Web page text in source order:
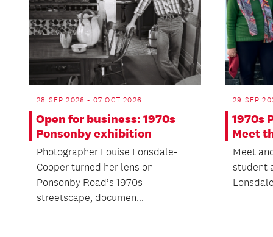
28 SEP 2026 - 07 OCT 2026
Open for business: 1970s
Ponsonby exhibition
Photographer Louise Lonsdale-
Cooper turned her lens on
Ponsonby Road’s 1970s
streetscape, documen...
29 SEP
1970s
Meet
Meet
student